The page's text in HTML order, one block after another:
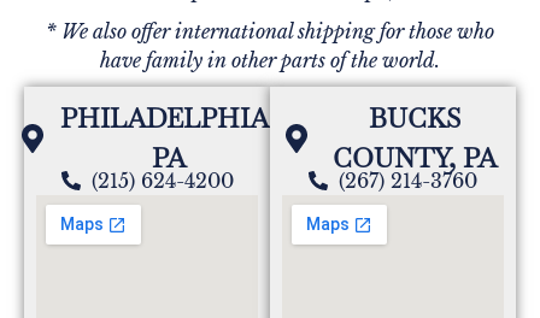
* We also offer international shipping for those who
have family in other parts of the world.
PHILADELPHIA,
PA
(215) 624-4200
BUCKS
COUNTY, PA
(267) 214-3760